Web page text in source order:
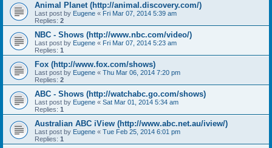
Animal Planet (http://animal.discovery.com/)
Last post by Eugene « Fri Mar 07, 2014 5:39 am
Replies: 2
NBC - Shows (http://www.nbc.com/video/)
Last post by Eugene « Fri Mar 07, 2014 5:23 am
Replies: 1
Fox (http://www.fox.com/shows)
Last post by Eugene « Thu Mar 06, 2014 7:20 pm
Replies: 2
ABC - Shows (http://watchabc.go.com/shows)
Last post by Eugene « Sat Mar 01, 2014 5:34 am
Replies: 1
Australian ABC iView (http://www.abc.net.au/iview/)
Last post by Eugene « Tue Feb 25, 2014 6:01 pm
Replies: 1